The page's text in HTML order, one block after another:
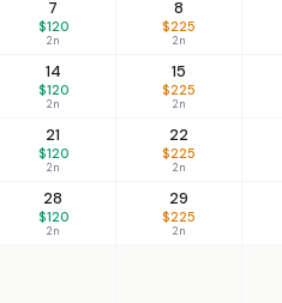
7
$120
2n
8
$225
2n
14
$120
2n
15
$225
2n
21
$120
2n
22
$225
2n
28
$120
2n
29
$225
2n